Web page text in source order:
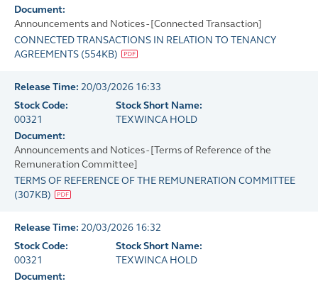
Document:
Announcements and Notices - [Connected Transaction]
CONNECTED TRANSACTIONS IN RELATION TO TENANCY
AGREEMENTS (554KB)
Release Time: 20/03/2026 16:33
Stock Code:
00321
Stock Short Name:
TEXWINCA HOLD
Document:
Announcements and Notices - [Terms of Reference of the
Remuneration Committee]
TERMS OF REFERENCE OF THE REMUNERATION COMMITTEE
(307KB)
Release Time: 20/03/2026 16:32
Stock Code:
00321
Stock Short Name:
TEXWINCA HOLD
Document: